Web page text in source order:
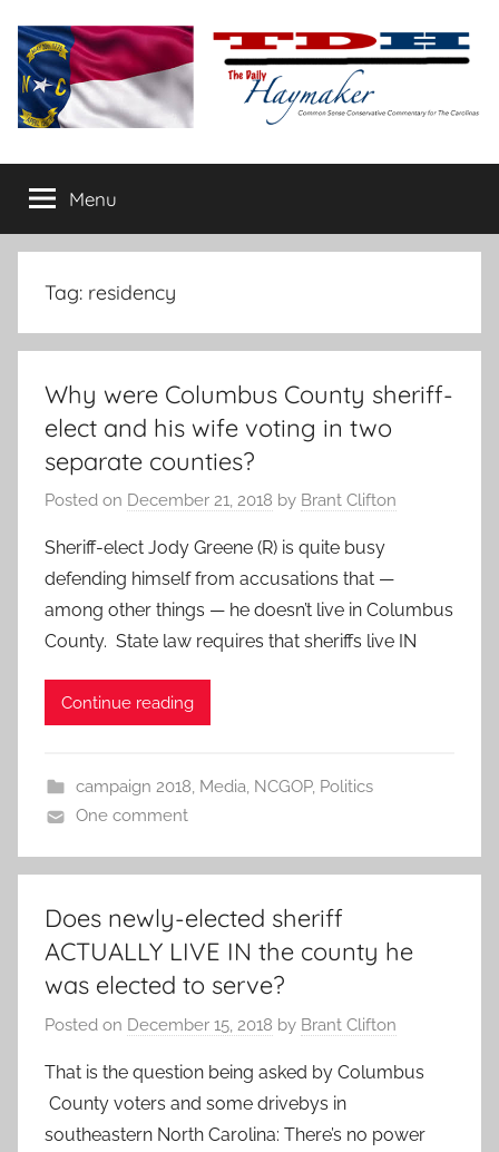
content
The
Daily
Haymaker
conservative
commentary
Menu
Tag: residency
Why were Columbus County sheriff-
elect and his wife voting in two
separate counties?
Posted on December 21, 2018 by Brant Clifton
Sheriff-elect Jody Greene (R) is quite busy
defending himself from accusations that —
among other things — he doesn’t live in Columbus
County. State law requires that sheriffs live IN
Continue reading
campaign 2018, Media, NCGOP, Politics
One comment
Does newly-elected sheriff
ACTUALLY LIVE IN the county he
was elected to serve?
Posted on December 15, 2018 by Brant Clifton
That is the question being asked by Columbus
County voters and some drivebys in
southeastern North Carolina: There’s no power